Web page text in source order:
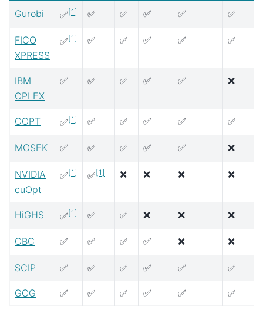
Gurobi ✅[1] ✅ ✅ ✅ ✅ ✅
FICO
XPRESS
✅[1] ✅ ✅ ✅ ✅ ✅
IBM
CPLEX
✅ ✅ ✅ ✅ ✅ ❌
COPT ✅[1] ✅ ✅ ✅ ✅ ✅
MOSEK ✅ ✅ ✅ ✅ ✅ ❌
NVIDIA
cuOpt
✅[1] ✅[1] ❌ ❌ ❌ ❌
HiGHS ✅[1] ✅ ✅ ❌ ❌ ❌
CBC ✅ ✅ ✅ ✅ ❌ ❌
SCIP ✅ ✅ ✅ ✅ ✅ ✅
GCG ✅ ✅ ✅ ✅ ✅ ✅